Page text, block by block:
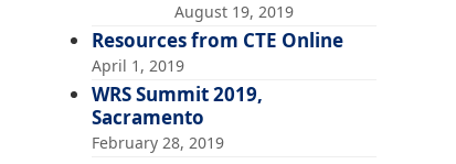
August 19, 2019
Resources from CTE Online
April 1, 2019
WRS Summit 2019,
Sacramento
February 28, 2019